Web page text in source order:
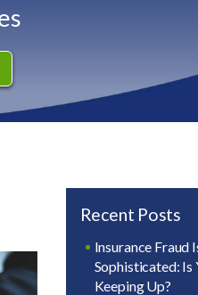
Recent Posts
Insurance Fraud
Sophisticated: Is
Keeping Up?